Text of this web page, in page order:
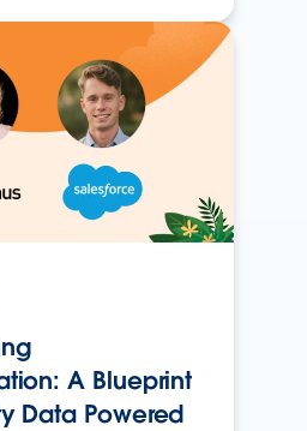
A Blueprint
Data Powered